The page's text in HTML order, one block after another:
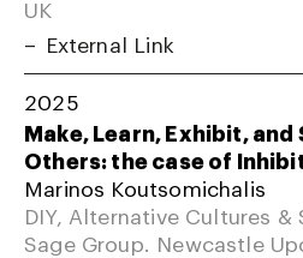
UK
External Link
2025
Make, Learn, Exhibit, and
Others: the case of
Marinos Koutsomichalis
DIY, Alternative Cultures &
Sage Group. Newcastle